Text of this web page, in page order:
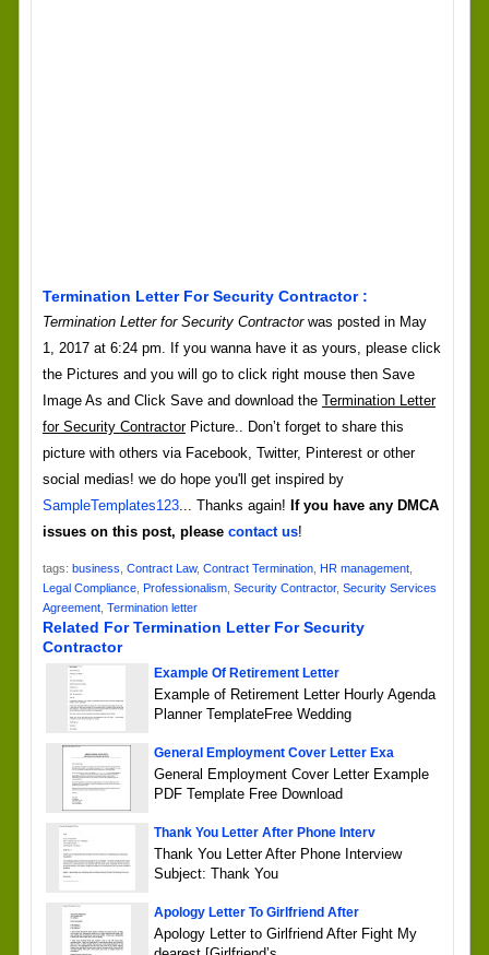
Termination Letter For Security Contractor :
Termination Letter for Security Contractorwas posted in May
1, 2017 at 6:24 pm. If you wanna have it as yours, please click
the Pictures and you will go to click right mouse then Save
Image As and Click Save and download the Termination Letter
for Security ContractorPicture.. Don’t forget to share this
picture with others via Facebook, Twitter, Pinterest or other
social medias! we do hope you'll get inspired by
SampleTemplates123... Thanks again! If you have any DMCA
issues on this post, please contact us!
tags: business Contract Law, Contract Termination, HR management,
Legal Compliance, Professionalism, Security Contractor, Security Services
Agreement, Termination letter
Related For Termination Letter For Security
Contractor
Example Of Retirement Letter
Example of Retirement Letter Hourly Agenda
Planner TemplateFree Wedding
General Employment Cover Letter Exa
General Employment Cover Letter Example
PDF Template Free Download
Thank You Letter After Phone Interv
Thank You Letter After Phone Interview
Subject: Thank You
Apology Letter To Girlfriend After
Apology Letter to Girlfriend After Fight My